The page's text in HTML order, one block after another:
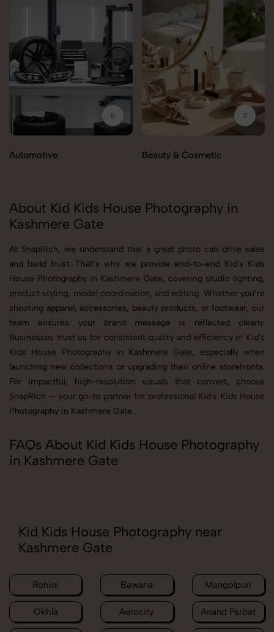
Automotive Beauty & Cosmetic
About Kid Kids House Photography in
Kashmere Gate
At SnapRich, we understand that a great photo can drive sales
and build trust. That’s why we provide end-to-end Kid's Kids
House Photography in Kashmere Gate, covering studio lighting,
product styling, model coordination, and editing. Whether you’re
shooting apparel, accessories, beauty products, or footwear, our
team ensures your brand message is reflected clearly.
Businesses trust us for consistent quality and efficiency in Kid's
Kids House Photography in Kashmere Gate, especially when
launching new collections or upgrading their online storefronts.
For impactful, high-resolution visuals that convert, choose
SnapRich — your go-to partner for professional Kid's Kids House
Photography in Kashmere Gate.
FAQs About Kid Kids House Photography
in Kashmere Gate
Kid Kids House Photography near
Kashmere Gate
Rohini Bawana Mangolpuri
Okhla Aerocity Anand Parbat